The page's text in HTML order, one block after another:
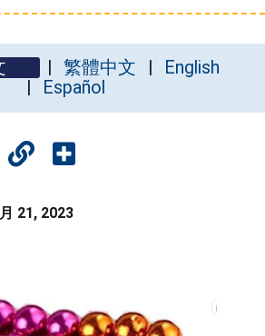
繁體中文
English
Español
21, 2023